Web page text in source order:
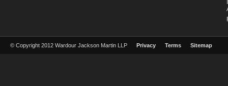
© Copyright 2012 Wardour Jackson Martin LLP Privacy Terms Sitemap